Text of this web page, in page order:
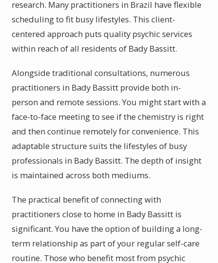
research. Many practitioners in Brazil have flexible
scheduling to fit busy lifestyles. This client-
centered approach puts quality psychic services
within reach of all residents of Bady Bassitt.
Alongside traditional consultations, numerous
practitioners in Bady Bassitt provide both in-
person and remote sessions. You might start with a
face-to-face meeting to see if the chemistry is right
and then continue remotely for convenience. This
adaptable structure suits the lifestyles of busy
professionals in Bady Bassitt. The depth of insight
is maintained across both mediums.
The practical benefit of connecting with
practitioners close to home in Bady Bassitt is
significant. You have the option of building a long-
term relationship as part of your regular self-care
routine. Those who benefit most from psychic